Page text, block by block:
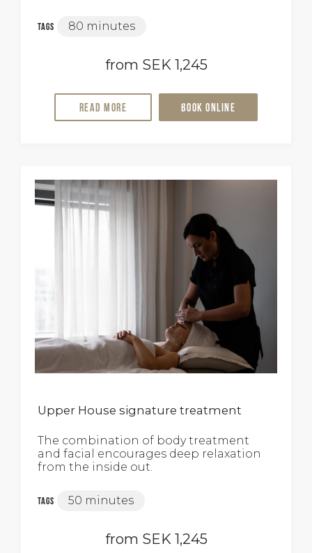
Tags 80 minutes
from SEK 1,245
Read more Book online
Upper House signature treatment
The combination of body treatment
and facial encourages deep relaxation
from the inside out.
Tags 50 minutes
from SEK 1,245